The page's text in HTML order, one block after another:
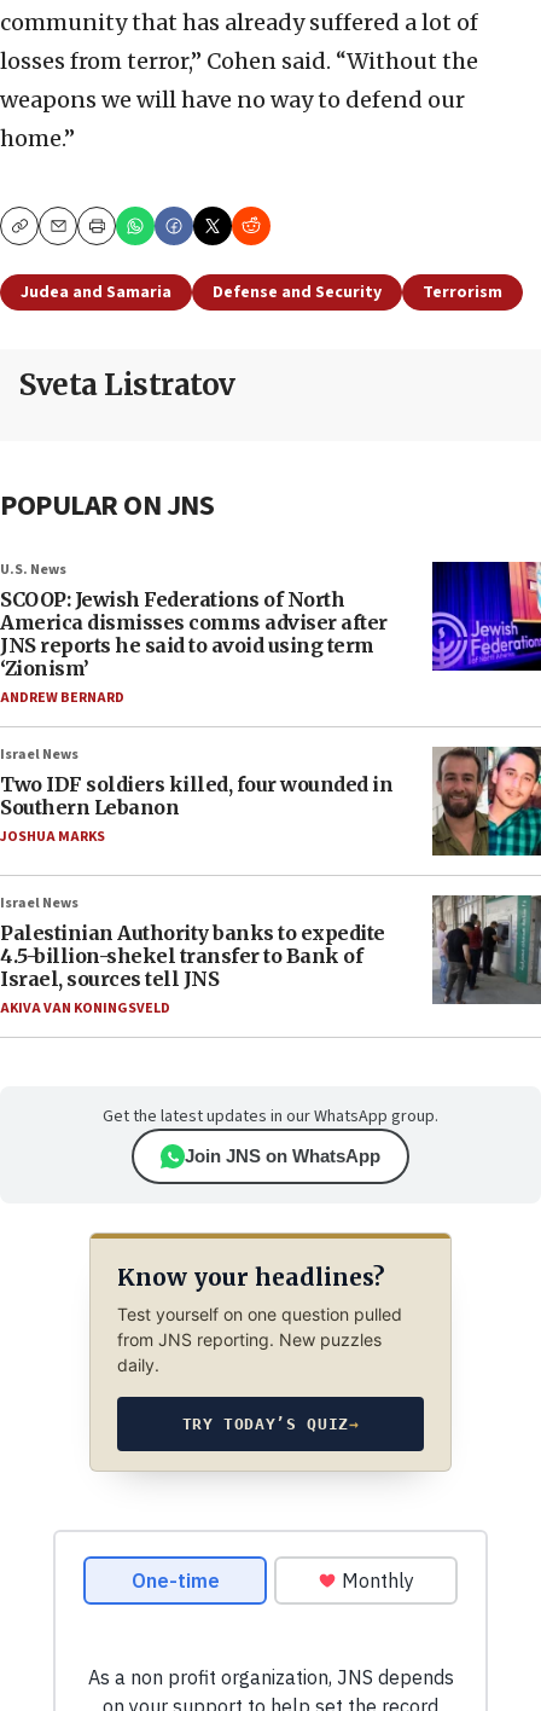
community that has already suffered a lot of
losses from terror,” Cohen said. “Without the
weapons we will have no way to defend our
home.”
CopyEmailPrint
Judea and Samaria Defense and Security Terrorism
Sveta Listratov
POPULAR ON JNS
U.S. News
SCOOP: Jewish Federations of North
America dismisses comms adviser after
JNS reports he said to avoid using term
‘Zionism’
ANDREW BERNARD
Israel News
Two IDF soldiers killed, four wounded in
Southern Lebanon
JOSHUA MARKS
Israel News
Palestinian Authority banks to expedite
4.5-billion-shekel transfer to Bank of
Israel, sources tell JNS
AKIVA VAN KONINGSVELD
Get the latest updates in our WhatsApp group.
Join JNS on WhatsApp
Know your headlines?
Test yourself on one question pulled
from JNS reporting. New puzzles
daily.
TRY TODAY’S QUIZ→